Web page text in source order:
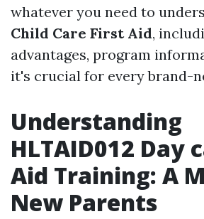
whatever you need to
Child Care First Aid,
advantages, program
it's crucial for every brand-
Understanding
HLTAID012 Day
Aid Training: A
New Parents